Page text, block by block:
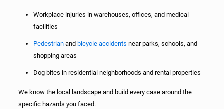
Workplace injuries in warehouses, offices, and medical
facilities
Pedestrianand bicycle accidents near parks, schools, and
shopping areas
Dog bites in residential neighborhoods and rental properties
We know the local landscape and build every case around the
specific hazards you faced.